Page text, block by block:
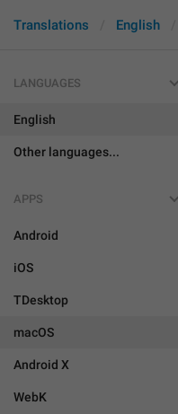
Translations English
LANGUAGES
English
Other languages...
APPS
Android
iOS
TDesktop
macOS
Android X
WebK